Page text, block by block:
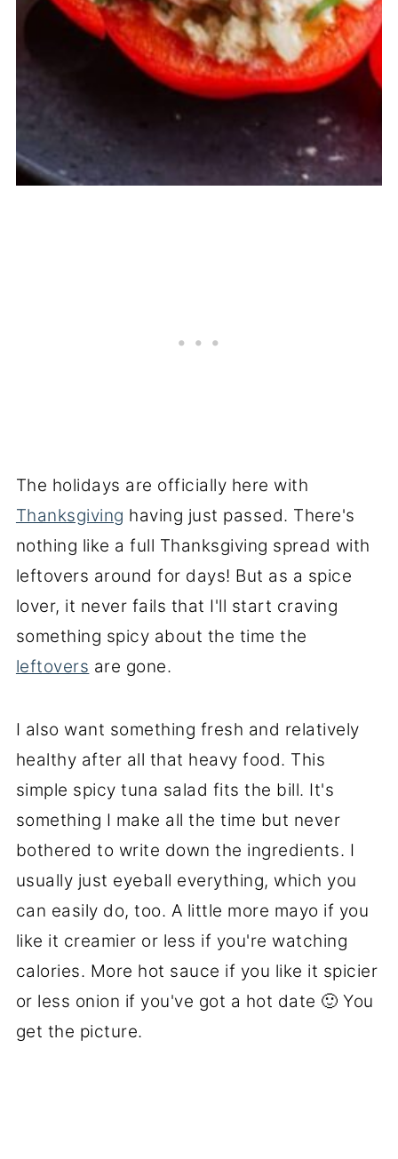
The holidays are officially here with
Thanksgiving having just passed. There's
nothing like a full Thanksgiving spread with
leftovers around for days! But as a spice
lover, it never fails that I'll start craving
something spicy about the time the
leftovers are gone.
I also want something fresh and relatively
healthy after all that heavy food. This
simple spicy tuna salad fits the bill. It's
something I make all the time but never
bothered to write down the ingredients. I
usually just eyeball everything, which you
can easily do, too. A little more mayo if you
like it creamier or less if you're watching
calories. More hot sauce if you like it spicier
or less onion if you've got a hot date 🙂 You
get the picture.